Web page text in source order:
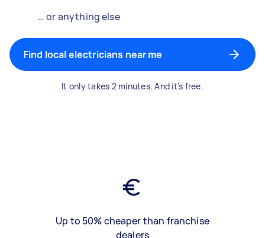
… or anything else
Find local electricians near me
It only takes 2 minutes. And it’s free.
Up to 50% cheaper than franchise
dealers